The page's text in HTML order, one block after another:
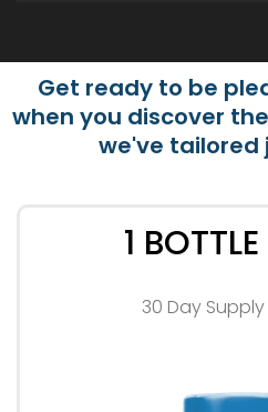
Get ready to be
when you discover
we've tailored
1 BOTTLE
30 Day Supply